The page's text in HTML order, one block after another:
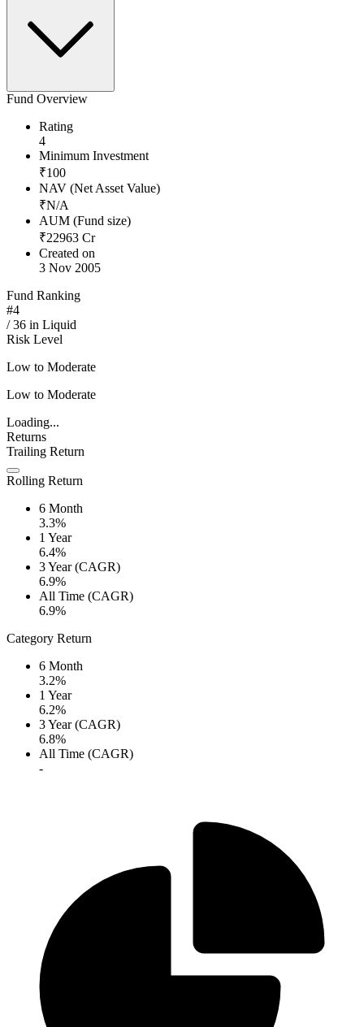
Fund Overview
Rating
4
Minimum Investment
₹100
NAV (Net Asset Value)
₹N/A
AUM (Fund size)
₹22963 Cr
Created on
3 Nov 2005
Fund Ranking
#4
/36 in Liquid
Risk Level
Low to Moderate
Low to Moderate
Loading...
Returns
Trailing Return
Rolling Return
6 Month
3.3%
1 Year
6.4%
3 Year (CAGR)
6.9%
All Time (CAGR)
6.9%
Category Return
6 Month
3.2%
1 Year
6.2%
3 Year (CAGR)
6.8%
All Time (CAGR)
-